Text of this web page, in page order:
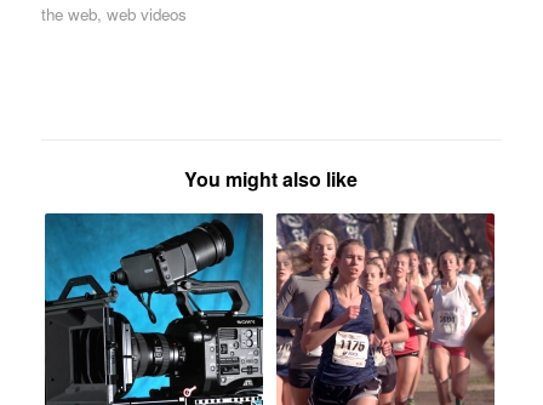
the web, web videos
You might also like